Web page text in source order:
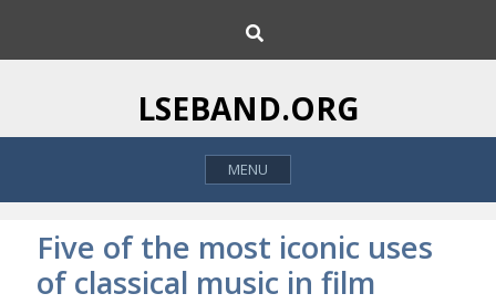
i
o
h
LSEBAND.ORG
MENU
Five of the most iconic uses
of classical music in film